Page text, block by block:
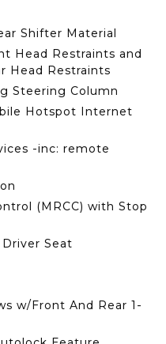
Shifter Material
Head Restraints and
Head Restraints
Steering Column
Hotspot Internet
-inc: remote
(MRCC) with Stop
Seat
w/Front And Rear 1-